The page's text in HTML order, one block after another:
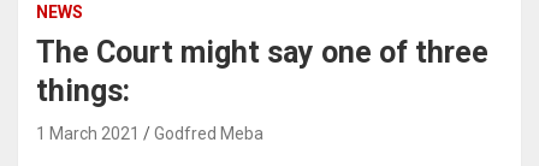
NEWS
The Court might say one of three
things:
1 March 2021 Godfred Meba